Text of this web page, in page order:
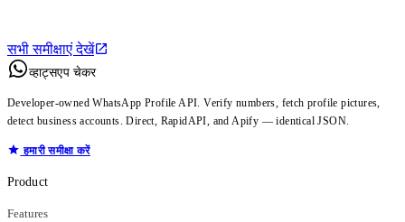
सभी समीक्षाएं देखें
व्हाट्सएप चेकर
Developer-owned WhatsApp Profile API. Verify numbers, fetch profile pictures,
detect business accounts. Direct, RapidAPI, and Apify — identical JSON.
हमारी समीक्षा करें
Product
Features